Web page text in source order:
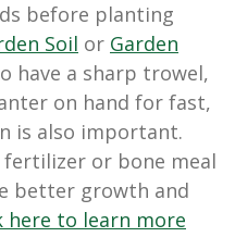
before planting
Soil or Garden
have a sharp trowel,
on hand for fast,
is also important.
or bone meal
better growth and
here to learn more